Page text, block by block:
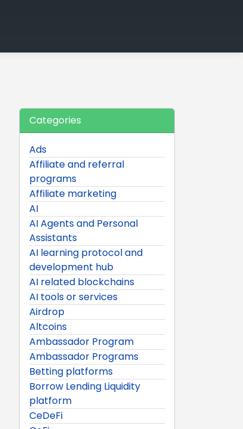
Categories
Ads
Affiliate and referral
programs
Affiliate marketing
AI
AI Agents and Personal
Assistants
AI learning protocol and
development hub
AI related blockchains
AI tools or services
Airdrop
Altcoins
Ambassador Program
Ambassador Programs
Betting platforms
Borrow Lending Liquidity
platform
CeDeFi